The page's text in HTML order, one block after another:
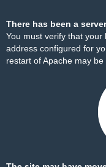
There has been a
You must verify that
address configured for
restart of Apache may